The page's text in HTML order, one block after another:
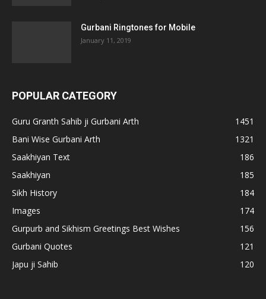
Gurbani Ringtones for Mobile
January 11, 2019
POPULAR CATEGORY
Guru Granth Sahib ji Gurbani Arth
1451
Bani Wise Gurbani Arth
1321
Saakhiyan Text
186
Saakhiyan
185
Sikh History
184
Images
174
Gurpurb and Sikhism Greetings Best Wishes
156
Gurbani Quotes
121
Japu ji Sahib
120